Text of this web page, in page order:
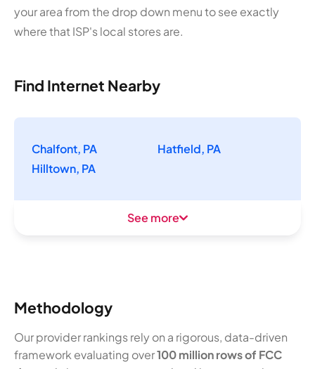
your area from the drop down menu to see exactly
where that ISP's local stores are.
Find Internet Nearby
Chalfont, PA
Hatfield, PA
Hilltown, PA
See more
Methodology
Our provider rankings rely on a rigorous, data-driven
framework evaluating over100 million rows of FCC